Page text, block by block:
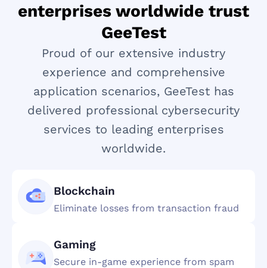
enterprises worldwide trust
GeeTest
Proud of our extensive industry
experience and comprehensive
application scenarios, GeeTest has
delivered professional cybersecurity
services to leading enterprises
worldwide.
Blockchain
Eliminate losses from transaction fraud
Gaming
Secure in-game experience from spam